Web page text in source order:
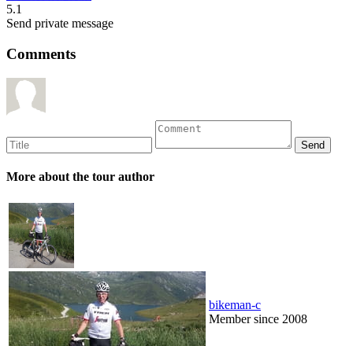
5.1
Send private message
Comments
More about the tour author
bikeman-c
Member since 2008